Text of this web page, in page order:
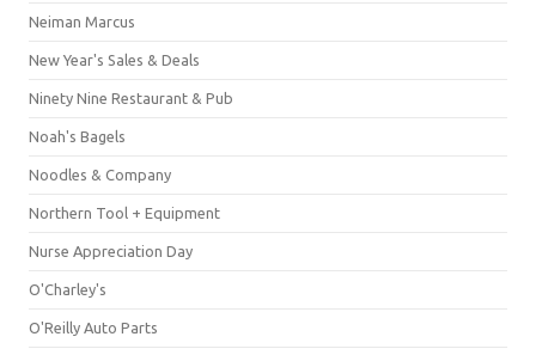
Neiman Marcus
New Year's Sales & Deals
Ninety Nine Restaurant & Pub
Noah's Bagels
Noodles & Company
Northern Tool + Equipment
Nurse Appreciation Day
O'Charley's
O'Reilly Auto Parts